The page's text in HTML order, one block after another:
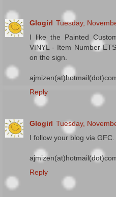
Glogirl Tuesday,
I like the Painted
VINYL - Item Number
on the sign.
Reply
Glogirl Tuesday,
I follow your blog via GFC.
Reply